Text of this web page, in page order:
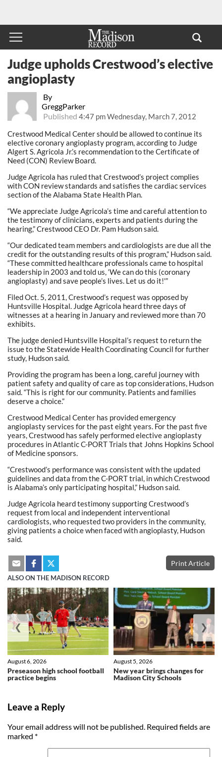
By
GreggParker
Published 4:47 pm Wednesday, March 7, 2012
Judge upholds Crestwood’s elective
angioplasty
Crestwood Medical Center should be allowed to continue its
elective coronary angioplasty program, according to Judge
Algert S. Agricola Jr.’s recommendation to the Certificate of
Need (CON) Review Board.
Judge Agricola has ruled that Crestwood’s project complies
with CON review standards and satisfies the cardiac services
section of the Alabama State Health Plan.
“We appreciate Judge Agricola’s time and careful attention to
the testimony of clinicians, experts and patients during the
hearing,” Crestwood CEO Dr. Pam Hudson said.
“Our dedicated team members and cardiologists are due all the
credit for the outstanding results of this program,” Hudson said.
“These committed healthcare professionals came to hospital
leadership in 2003 and told us, ‘We can do this (coronary
angioplasty) and save people’s lives. Let us do it!'”
Filed Oct. 5, 2011, Crestwood’s request was opposed by
Huntsville Hospital. Judge Agricola heard three days of
witnesses at a hearing in January and reviewed more than 70
exhibits.
The judge denied Huntsville Hospital’s request to return the
issue to the Statewide Health Coordinating Council for further
study, Hudson said.
Providing the program has been a long, careful journey with
patient safety and quality of care as top considerations, Hudson
said. “This is right for our community. Patients and families
deserve a choice.”
Crestwood Medical Center has provided emergency
angioplasty services for the past eight years. For the past five
years, Crestwood has safely performed elective angioplasty
procedures in Atlantic C-PORT Trials that Johns Hopkins School
of Medicine sponsors.
“Crestwood’s performance was consistent with the updated
guidelines and data from the C-PORT trial, in which Crestwood
is Alabama’s only participating hospital,” Hudson said.
Judge Agricola heard testimony supporting Crestwood’s
request from local and independent interventional
cardiologists, who requested two providers in the community,
giving patients a choice when faced with angioplasty, Hudson
said.
Print Article
ALSO ON THE MADISON RECORD
Preseason high school football
practice begins
August 6, 2026
New year brings changes for
Madison City Schools
August 5, 2026
❮ ❯
Leave a Reply
Your email address will not be published. Required fields are
marked *